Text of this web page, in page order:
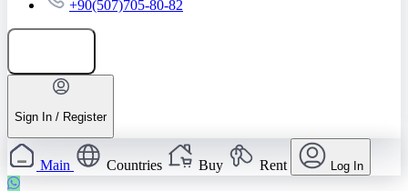
+90(507)705-80-82
Sign In / Register
Main Countries Buy Rent Log In